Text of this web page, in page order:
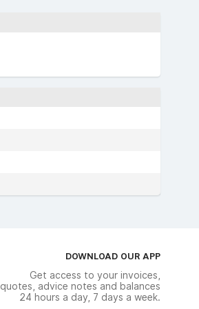
DOWNLOAD OUR APP
Get access to your invoices,
quotes, advice notes and balances
24 hours a day, 7 days a week.